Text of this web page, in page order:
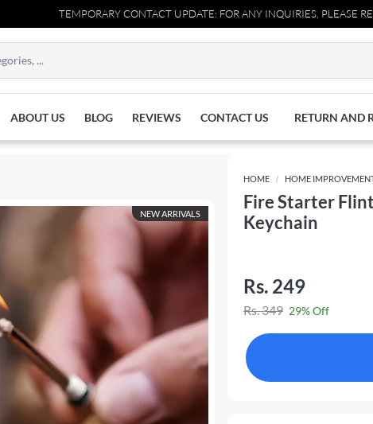
TEMPORARY CONTACT UPDATE: FOR ANY INQUIRIES, PLEASE REACH OUT
ABOUT US BLOG REVIEWS CONTACT US RETURN AND
NEW ARRIVALS
HOME HOME
Fire Starter
Keychain
Rs. 249
Rs. 349 29% Off